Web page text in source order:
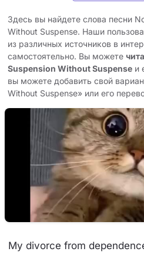
Здесь вы найдете слова песни
Without Suspense. Наши
из различных источников в
самостоятельно. Вы можете
Suspension Without Suspense и
вы можете добавить свой
Without Suspense» или его
My divorce from